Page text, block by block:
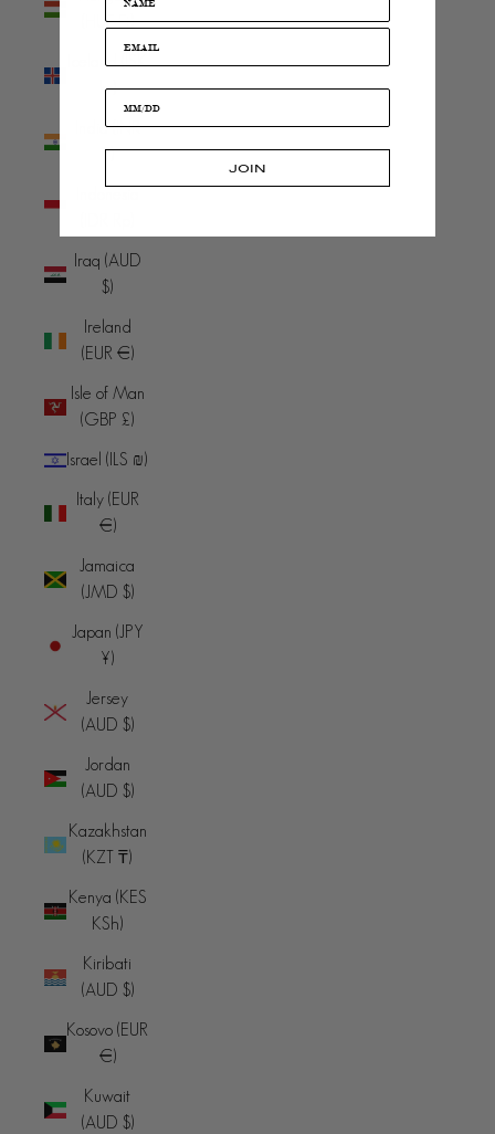
(HUF Ft)
Iceland (ISK
kr)
India (INR
₹)
Iraq (AUD
$)
Ireland
(EUR €)
Isle of Man
(GBP £)
Israel (ILS ₪)
Italy (EUR
€)
Jamaica
(JMD $)
Japan (JPY
¥)
Jersey
(AUD $)
Jordan
(AUD $)
Kazakhstan
(KZT ₸)
Kenya (KES
KSh)
Kiribati
(AUD $)
Kosovo (EUR
€)
Kuwait
(AUD $)
JOIN